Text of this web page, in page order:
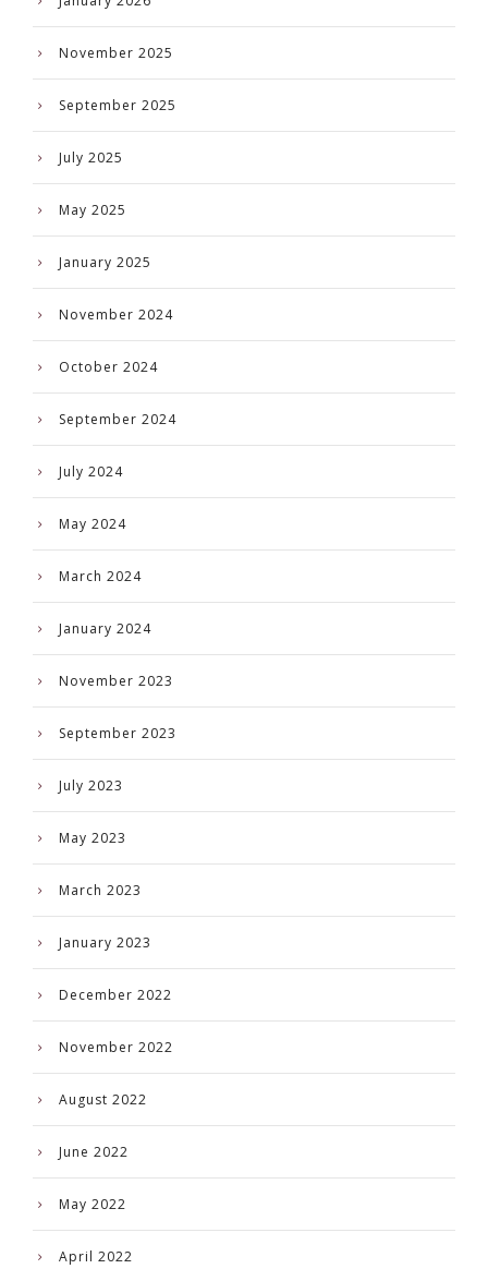
November 2025
September 2025
July 2025
May 2025
January 2025
November 2024
October 2024
September 2024
July 2024
May 2024
March 2024
January 2024
November 2023
September 2023
July 2023
May 2023
March 2023
January 2023
December 2022
November 2022
August 2022
June 2022
May 2022
April 2022